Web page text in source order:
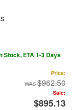
Stock, ETA 1-3 Days
Price:
$962.50
Sale:
$895.13